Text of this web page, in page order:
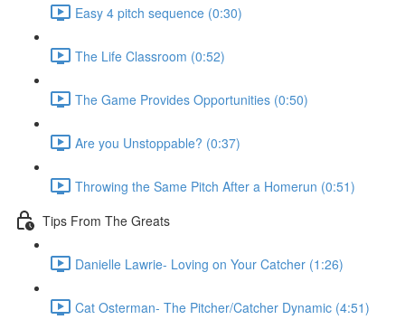
Easy 4 pitch sequence (0:30)
The Life Classroom (0:52)
The Game Provides Opportunities (0:50)
Are you Unstoppable? (0:37)
Throwing the Same Pitch After a Homerun (0:51)
Tips From The Greats
Danielle Lawrie- Loving on Your Catcher (1:26)
Cat Osterman- The Pitcher/Catcher Dynamic (4:51)